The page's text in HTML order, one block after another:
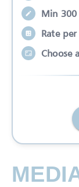
Min
Rate
Choose